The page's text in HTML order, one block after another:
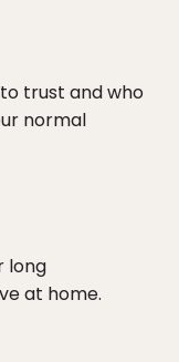
trust and who
normal
long
at home.